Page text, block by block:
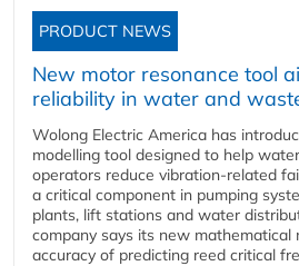
PRODUCT NEWS
New motor resonance tool
reliability in water and
Wolong Electric America has
modelling tool designed to help
operators reduce vibration-related
a critical component in pumping
plants, lift stations and water
company says its new mathematical
accuracy of predicting reed critical